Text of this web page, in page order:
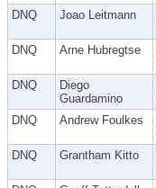
DNQ Joao Leitmann
DNQ Arne Hubregtse
DNQ
Diego
Guardamino
DNQ Andrew Foulkes
DNQ Grantham Kitto